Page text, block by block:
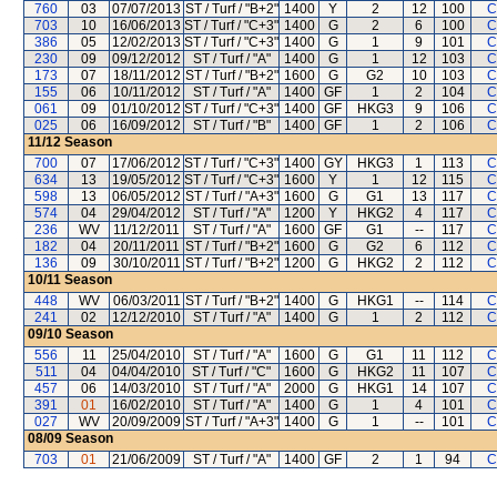
760
03 07/07/2013 ST / Turf / "B+2" 1400 Y 2 12 100
703
10 16/06/2013 ST / Turf / "C+3" 1400 G 2 6 100
386
05 12/02/2013 ST / Turf / "C+3" 1400 G 1 9 101
230
09 09/12/2012 ST / Turf / "A" 1400 G 1 12 103
173
07 18/11/2012 ST / Turf / "B+2" 1600 G G2 10 103
155
06 10/11/2012 ST / Turf / "A" 1400 GF 1 2 104
061
09 01/10/2012 ST / Turf / "C+3" 1400 GF HKG3 9 106
025
06 16/09/2012 ST / Turf / "B" 1400 GF 1 2 106
11/12 Season
700
07 17/06/2012 ST / Turf / "C+3" 1400 GY HKG3 1 113
634
13 19/05/2012 ST / Turf / "C+3" 1600 Y 1 12 115
598
13 06/05/2012 ST / Turf / "A+3" 1600 G G1 13 117
574
04 29/04/2012 ST / Turf / "A" 1200 Y HKG2 4 117
236
WV 11/12/2011 ST / Turf / "A" 1600 GF G1 -- 117
182
04 20/11/2011 ST / Turf / "B+2" 1600 G G2 6 112
136
09 30/10/2011 ST / Turf / "B+2" 1200 G HKG2 2 112
10/11 Season
448
WV 06/03/2011 ST / Turf / "B+2" 1400 G HKG1 -- 114
241
02 12/12/2010 ST / Turf / "A" 1400 G 1 2 112
09/10 Season
556
11 25/04/2010 ST / Turf / "A" 1600 G G1 11 112
511
04 04/04/2010 ST / Turf / "C" 1600 G HKG2 11 107
457
06 14/03/2010 ST / Turf / "A" 2000 G HKG1 14 107
391
01 16/02/2010 ST / Turf / "A" 1400 G 1 4 101
027
WV 20/09/2009 ST / Turf / "A+3" 1400 G 1 -- 101
08/09 Season
703
01 21/06/2009 ST / Turf / "A" 1400 GF 2 1 94